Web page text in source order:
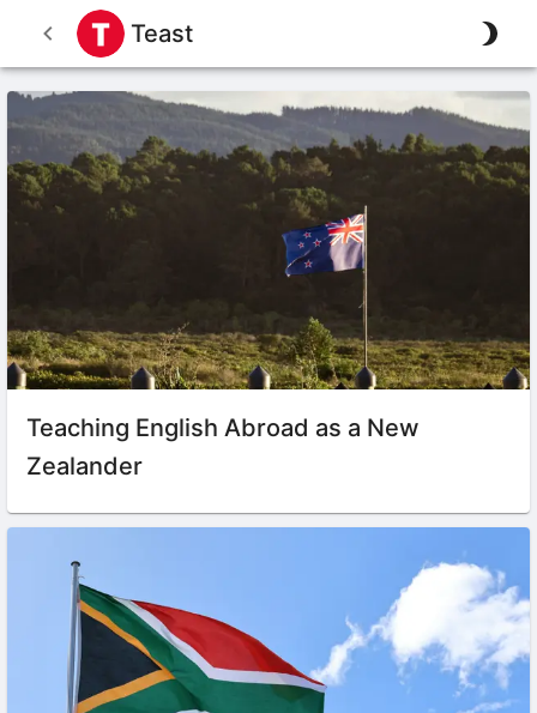
Teast
Teaching English Abroad as a New
Zealander